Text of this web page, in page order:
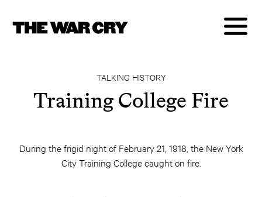
TALKING HISTORY
Training College Fire
During the frigid night of February 21, 1918, the New York
City Training College caught on fire.